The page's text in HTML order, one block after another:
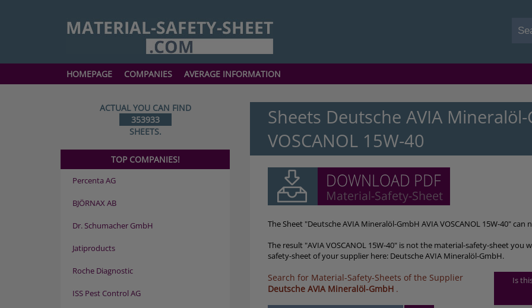
HOMEPAGE COMPANIES AVERAGE INFORMATION
Sheets Deutsche AVIA Mineralöl-
VOSCANOL 15W-40
The Sheet "Deutsche AVIA Mineralöl-GmbH AVIA VOSCANOL 15W-40"
The result "AVIA VOSCANOL 15W-40" is not the material-safety-sheet
safety-sheet of your supplier here: Deutsche AVIA Mineralöl-GmbH.
Search for Material-Safety-Sheets of the Supplier
Deutsche AVIA Mineralöl-GmbH .
Is
ACTUAL YOU CAN FIND
353933
SHEETS.
TOP COMPANIES!
Percenta AG
BJÖRNAX AB
Dr. Schumacher GmbH
Jatiproducts
Roche Diagnostic
ISS Pest Control AG